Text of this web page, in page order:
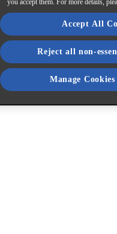
you accept them. For more details,
Accept All
Reject all non-
Manage